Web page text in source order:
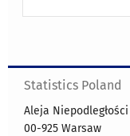
Statistics Poland
Aleja Niepodległości
00-925 Warsaw